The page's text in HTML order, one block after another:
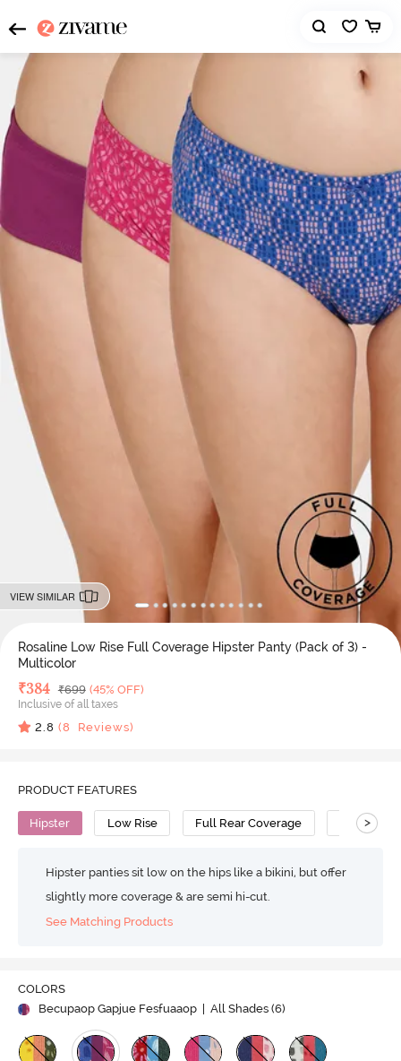
VIEW SIMILAR
Rosaline Low Rise Full Coverage Hipster Panty (Pack of 3) -
Multicolor
Deal Price
₹384 MRP
₹699 (45% OFF)
Inclusive of all taxes
2.8 (8 Reviews)
PRODUCT FEATURES
Hipster Low Rise Full Rear Coverage Cotton
>
Hipster panties sit low on the hips like a bikini, but offer
slightly more coverage & are semi hi-cut.
See Matching Products
COLORS
Becupaop Gapjue Fesfuaaop
| All Shades (6)